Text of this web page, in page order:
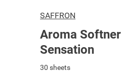
SAFFRON
Aroma
Sensation
30 sheets